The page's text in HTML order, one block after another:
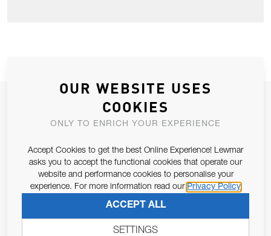
JOIN OUR NEWSLETTER
ALLOW US TO KEEP IN CONTACT WITH YOU.
Email Address
Pursuant to and for the purposes of Article 13 of the EU REG
679/2016, I consent to the processing of personal data as per
Privacy Policy.
SUBSCRIBE
OUR WEBSITE USES
COOKIES
ONLY TO ENRICH YOUR EXPERIENCE
Accept Cookies to get the best Online Experience! Lewmar
asks you to accept the functional cookies that operate our
website and performance cookies to personalise your
experience. For more information read our Privacy Policy
ACCEPT ALL
SETTINGS